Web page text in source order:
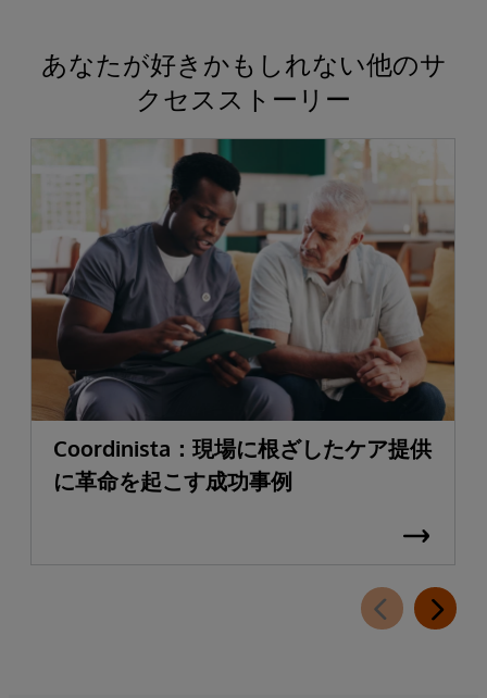
あなたが好きかもしれない他のサ
クセスストーリー
Coordinista：現場に根ざしたケア提供
に革命を起こす成功事例